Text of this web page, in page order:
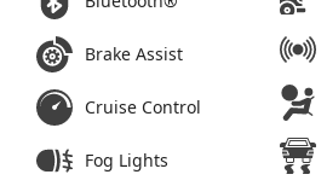
Brake Assist
Cruise Control
Fog Lights